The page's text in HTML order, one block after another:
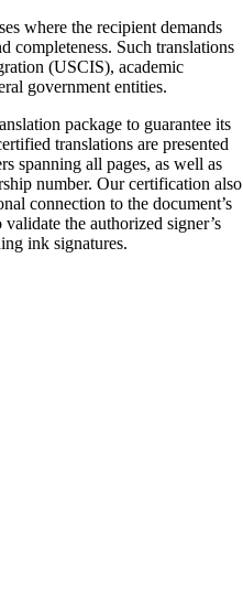
where the recipient demands
completeness. Such translations
(USCIS), academic
government entities.
package to guarantee its
translations are presented
spanning all pages, as well as
number. Our certification also
connection to the document’s
the authorized signer’s
ink signatures.